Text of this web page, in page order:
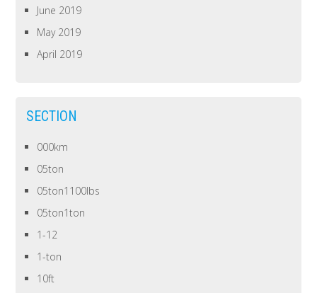
June 2019
May 2019
April 2019
SECTION
000km
05ton
05ton1100lbs
05ton1ton
1-12
1-ton
10ft